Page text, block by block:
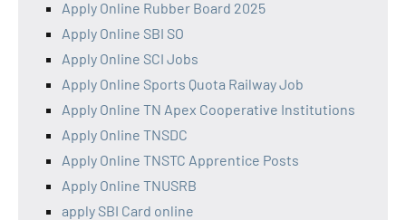
Apply Online Rubber Board 2025
Apply Online SBI SO
Apply Online SCI Jobs
Apply Online Sports Quota Railway Job
Apply Online TN Apex Cooperative Institutions
Apply Online TNSDC
Apply Online TNSTC Apprentice Posts
Apply Online TNUSRB
apply SBI Card online